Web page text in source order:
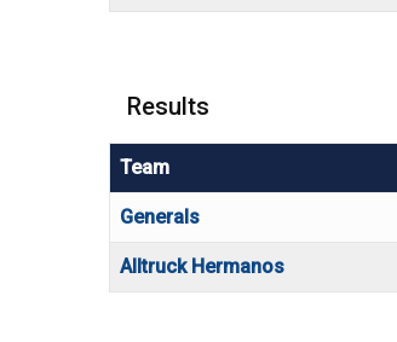
Results
Team
Generals
Alltruck Hermanos